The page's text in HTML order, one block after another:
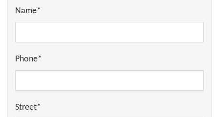
Name*
Phone*
Street*